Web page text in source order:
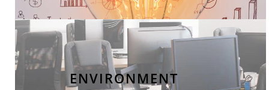
ENVIRONMENT